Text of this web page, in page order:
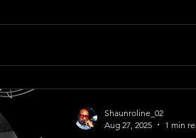
Shaunroline_02
Aug 27, 2025
1 min